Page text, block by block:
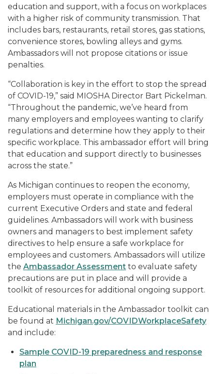
education and support, with a focus on workplaces
with a higher risk of community transmission. That
includes bars, restaurants, retail stores, gas stations,
convenience stores, bowling alleys and gyms.
Ambassadors will not propose citations or issue
penalties.
“Collaboration is key in the effort to stop the spread
of COVID-19,” said MIOSHA Director Bart Pickelman.
“Throughout the pandemic, we’ve heard from
many employers and employees wanting to clarify
regulations and determine how they apply to their
specific workplace. This ambassador effort will bring
that education and support directly to businesses
across the state.”
As Michigan continues to reopen the economy,
employers must operate in compliance with the
current Executive Orders and state and federal
guidelines. Ambassadors will work with business
owners and managers to best implement safety
directives to help ensure a safe workplace for
employees and customers. Ambassadors will utilize
the Ambassador Assessment to evaluate safety
precautions are put in place and will provide a
toolkit of resources for additional ongoing support.
Educational materials in the Ambassador toolkit can
be found at Michigan.gov/COVIDWorkplaceSafety
and include:
Sample COVID-19 preparedness and response
plan